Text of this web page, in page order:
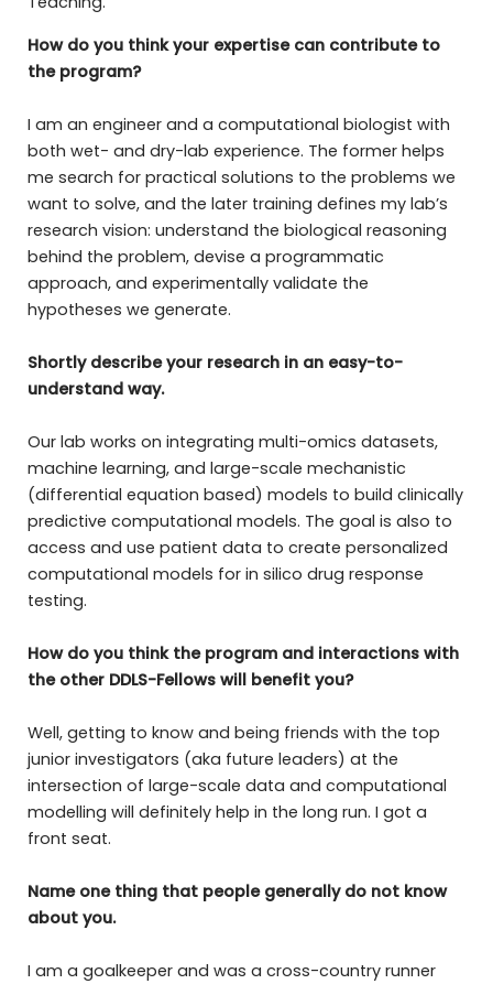
How do you think your expertise can contribute to
the program?
I am an engineer and a computational biologist with
both wet- and dry-lab experience. The former helps
me search for practical solutions to the problems we
want to solve, and the later training defines my lab’s
research vision: understand the biological reasoning
behind the problem, devise a programmatic
approach, and experimentally validate the
hypotheses we generate.
Shortly describe your research in an easy-to-
understand way.
Our lab works on integrating multi-omics datasets,
machine learning, and large-scale mechanistic
(differential equation based) models to build clinically
predictive computational models. The goal is also to
access and use patient data to create personalized
computational models for in silico drug response
testing.
How do you think the program and interactions with
the other DDLS-Fellows will benefit you?
Well, getting to know and being friends with the top
junior investigators (aka future leaders) at the
intersection of large-scale data and computational
modelling will definitely help in the long run. I got a
front seat.
Name one thing that people generally do not know
about you.
I am a goalkeeper and was a cross-country runner